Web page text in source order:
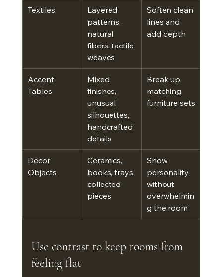
Textiles
Layered
patterns,
natural
fibers, tactile
weaves
Soften clean
lines and
add depth
Accent
Tables
Mixed
finishes,
unusual
silhouettes,
handcrafted
details
Break up
matching
furniture sets
Decor
Objects
Ceramics,
books, trays,
collected
pieces
Show
personality
without
overwhelmin
g the room
Use contrast to keep rooms from
feeling flat